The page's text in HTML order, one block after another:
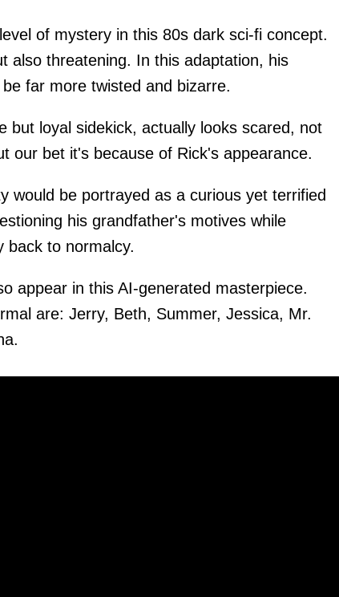
of mystery in this 80s dark sci-fi concept.
also threatening. In this adaptation, his
far more twisted and bizarre.
but loyal sidekick, actually looks scared, not
our bet it's because of Rick's appearance.
would be portrayed as a curious yet terrified
his grandfather's motives while
back to normalcy.
appear in this AI-generated masterpiece.
are: Jerry, Beth, Summer, Jessica, Mr.